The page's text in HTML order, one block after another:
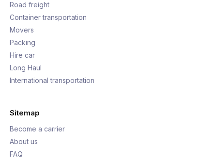
Road freight
Container transportation
Movers
Packing
Hire car
Long Haul
International transportation
Sitemap
Become a carrier
About us
FAQ